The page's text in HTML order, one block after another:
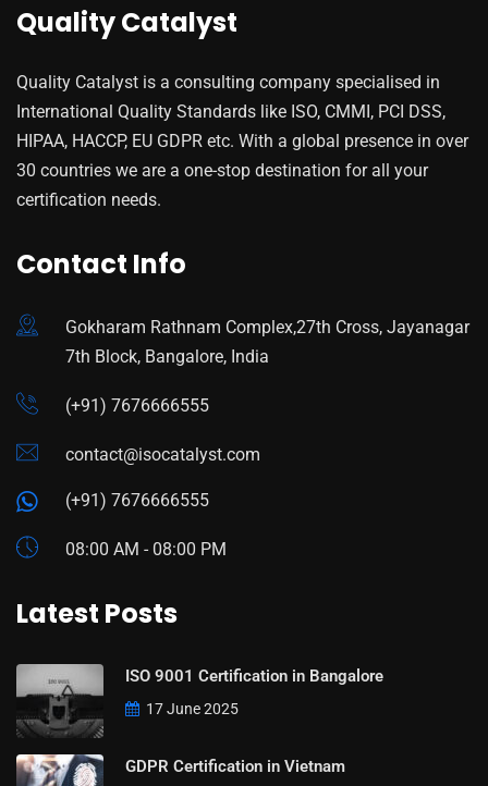
Quality Catalyst
Quality Catalyst is a consulting company specialised in
International Quality Standards like ISO, CMMI, PCI DSS,
HIPAA, HACCP, EU GDPR etc. With a global presence in over
30 countries we are a one-stop destination for all your
certification needs.
Contact Info
Gokharam Rathnam Complex,27th Cross, Jayanagar
7th Block, Bangalore, India
(+91) 7676666555
contact@isocatalyst.com
(+91) 7676666555
08:00 AM - 08:00 PM
Latest Posts
ISO 9001 Certification in Bangalore
17 June 2025
GDPR Certification in Vietnam